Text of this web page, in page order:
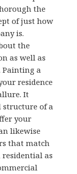
the
of just how
is.
the
as well as
Painting a
residence
It
structure of a
your
likewise
that match
as